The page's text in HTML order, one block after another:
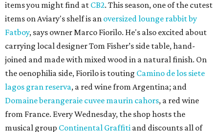
items you might find at CB2. This season, one of the cutest
items on Aviary's shelf is an oversized lounge rabbit by
Fatboy, says owner Marco Fiorilo. He's also excited about
carrying local designer Tom Fisher’s side table, hand-
joined and made with mixed wood in a natural finish. On
the oenophilia side, Fiorilo is touting Camino de los siete
lagos gran reserva, a red wine from Argentina; and
Domaine berangeraie cuvee maurin cahors, a red wine
from France. Every Wednesday, the shop hosts the
musical group Continental Graffiti and discounts all of